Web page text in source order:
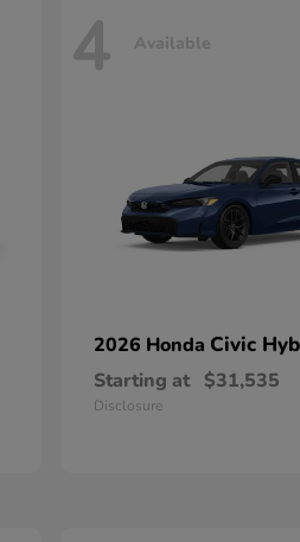
4 Available
2026 Honda Civic
Starting at $31,535
Disclosure